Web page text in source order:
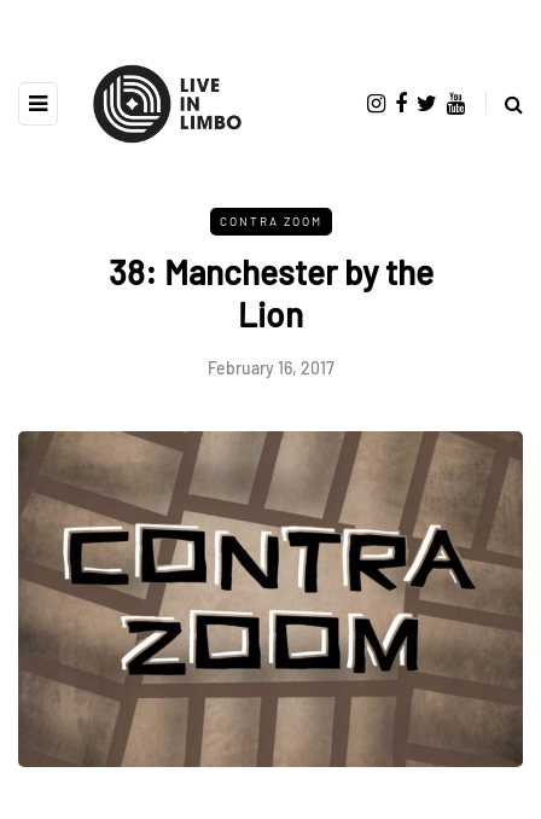
CONTRA ZOOM
38: Manchester by the
Lion
February 16, 2017